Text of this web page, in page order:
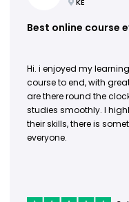
Best online course
Hi. i enjoyed my
course to end, with
are there round the
studies smoothly. I
their skills, there is
everyone.